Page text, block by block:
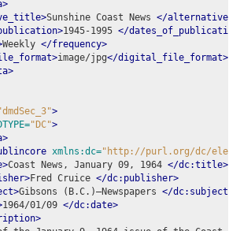
Sunshine Coast News </
1945-1995 </
Weekly </frequency>
image/jpg</digital_file_format>
>
"DC">
xmlns:dc="http://purl.org/dc/
Coast News, January 09, 1964 </dc:title>
Fred Cruice </dc:publisher>
Gibsons (B.C.)–Newspapers </dc:subject>
1964/01/09 </dc:date>